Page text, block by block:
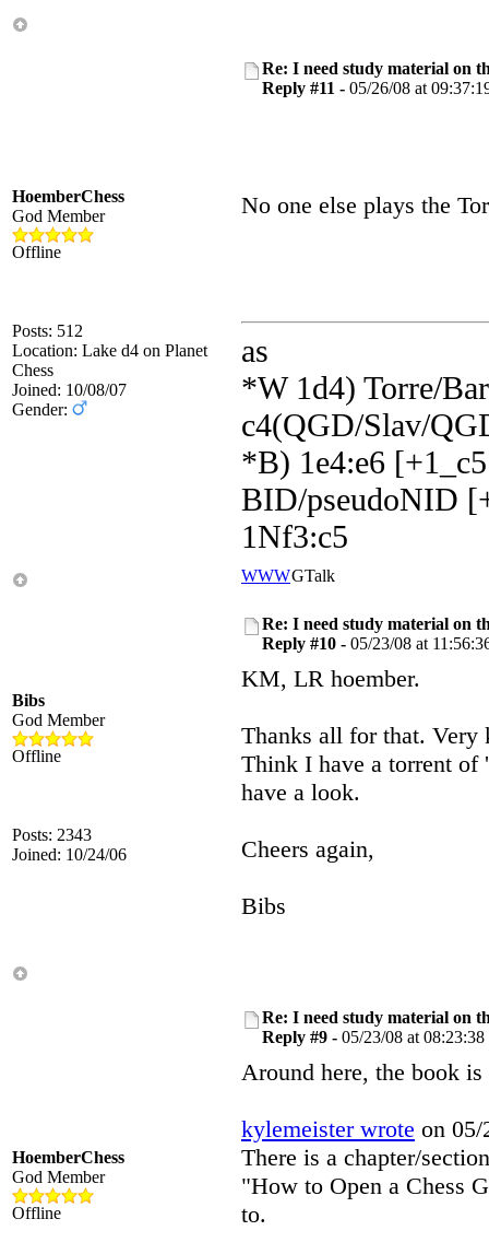
HoemberChess
God Member
Offline
Posts: 512
Location: Lake d4 on Planet
Chess
Joined: 10/08/07
Gender:
Re: I need study material on
Reply #11 - 05/26/08 at
No one else plays the
as
*W 1d4) Torre/
c4(QGD/Slav/
*B) 1e4:e6
BID/pseudoNID
1Nf3:c5
WWWGTalk
Bibs
God Member
Offline
Posts: 2343
Joined: 10/24/06
Re: I need study material on
Reply #10 - 05/23/08 at
KM, LR hoember.
Thanks all for that. Very
Think I have a torrent of
have a look.
Cheers again,
Bibs
HoemberChess
God Member
Offline
Re: I need study material on
Reply #9 - 05/23/08 at 08:23:38
Around here, the book
kylemeister wrote on 05/
There is a chapter/
"How to Open a Chess
to.